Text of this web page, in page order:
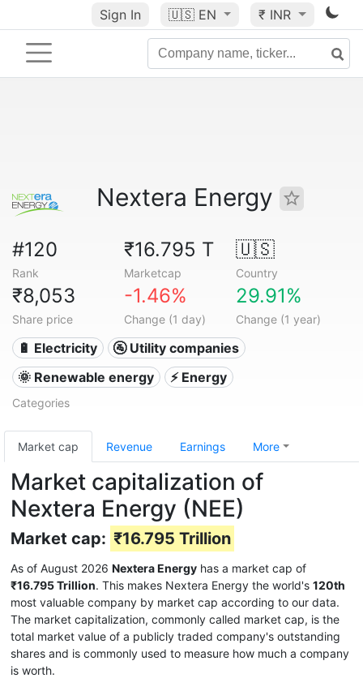
Sign In 🇺🇸 EN ₹ INR
Nextera Energy
#120
Rank
₹16.795 T
Marketcap
🇺🇸
Country
₹8,053
Share price
-1.46%
Change (1 day)
29.91%
Change (1 year)
🔋 Electricity
🚰 Utility companies
🌞 Renewable energy
⚡ Energy
Categories
Market cap Revenue Earnings More
Market capitalization of
Nextera Energy (NEE)
Market cap: ₹16.795 Trillion
As of August 2026 Nextera Energy has a market cap of
₹16.795 Trillion. This makes Nextera Energy the world's 120th
most valuable company by market cap according to our data.
The market capitalization, commonly called market cap, is the
total market value of a publicly traded company's outstanding
shares and is commonly used to measure how much a company
is worth.